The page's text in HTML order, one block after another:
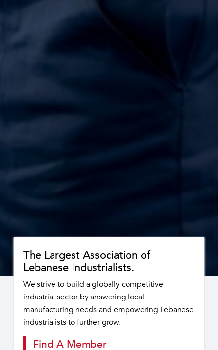
The Largest Association of
Lebanese Industrialists.
We strive to build a globally competitive
industrial sector by answering local
manufacturing needs and empowering Lebanese
industrialists to further grow.
Find A Member